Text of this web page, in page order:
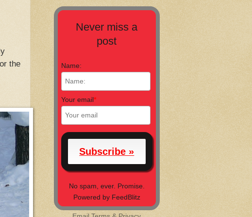
the
Never miss a
post
Name:
Your email*
No spam, ever. Promise.
Powered by FeedBlitz